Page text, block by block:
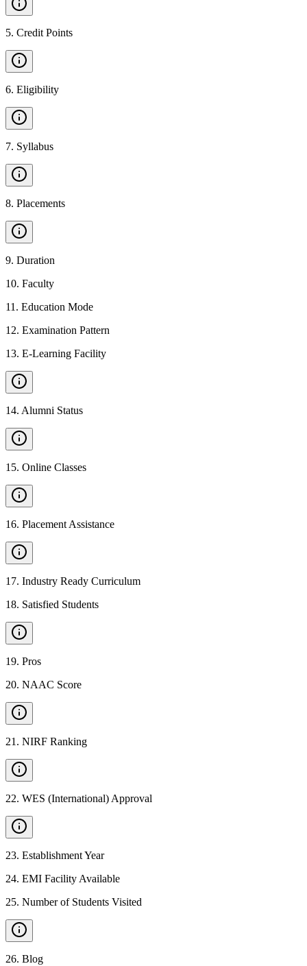
5. Credit Points
6. Eligibility
7. Syllabus
8. Placements
9. Duration
10. Faculty
11 . Education Mode
12. Examination Pattern
13. E-Learning Facility
14. Alumni Status
15. Online Classes
16. Placement Assistance
17. Industry Ready Curriculum
18. Satisfied Students
19. Pros
20. NAAC Score
21 . NIRF Ranking
22. WES (International) Approval
23. Establishment Year
24. EMI Facility Available
25. Number of Students Visited
26. Blog